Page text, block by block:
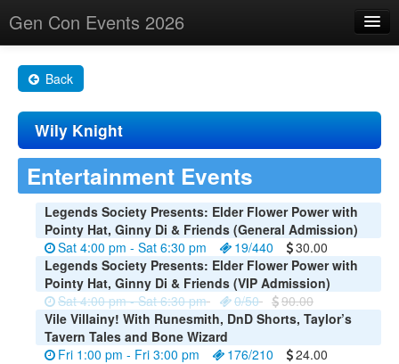
Gen Con Events 2026
Changes
Maps
Search By
Food Trucks!
About
Back
Wily Knight
Entertainment Events
Legends Society Presents: Elder Flower Power with
Pointy Hat, Ginny Di & Friends (General Admission)
Sat 4:00 pm - Sat 6:30 pm
19/440
30.00
Legends Society Presents: Elder Flower Power with
Pointy Hat, Ginny Di & Friends (VIP Admission)
Sat 4:00 pm - Sat 6:30 pm
0/50
90.00
Vile Villainy! With Runesmith, DnD Shorts, Taylor’s
Tavern Tales and Bone Wizard
Fri 1:00 pm - Fri 3:00 pm
176/210
24.00